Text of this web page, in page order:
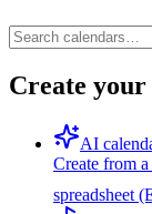
Create
AI
Create from
spreadsheet